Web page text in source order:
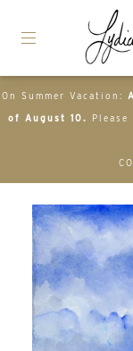
On Summer Vacation:
of August 10.